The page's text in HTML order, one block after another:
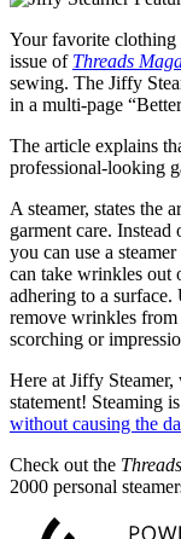
Your favorite clothing
issue of Threads
sewing. The Jiffy
in a multi-page
The article explains
professional-looking
A steamer, states the
garment care. Instead
you can use a
can take wrinkles
adhering to a surface.
remove wrinkles
scorching or
Here at Jiffy
statement! Steaming
without causing the
Check out the Threads
2000 personal